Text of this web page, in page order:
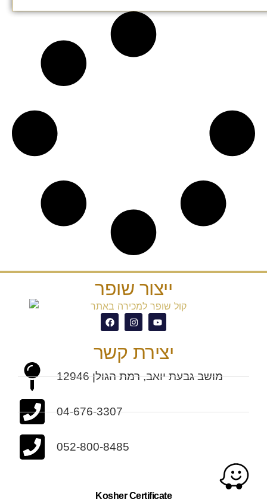
ייצור שופר
יצירת קשר
מושב גבעת יואב, רמת הגולן 12946
04-676-3307
052-800-8485
Kosher Certificate